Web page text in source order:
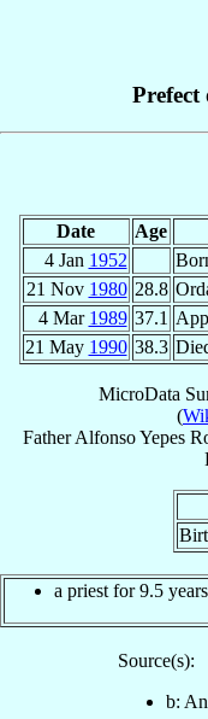
Prefect
Date Age
4 Jan 1952
21 Nov 1980 28.8
4 Mar 1989 37.1
21 May 1990 38.3
MicroData
(
Father AlfonsoYepes
a priest for 9.5 years
Source(s):
b: